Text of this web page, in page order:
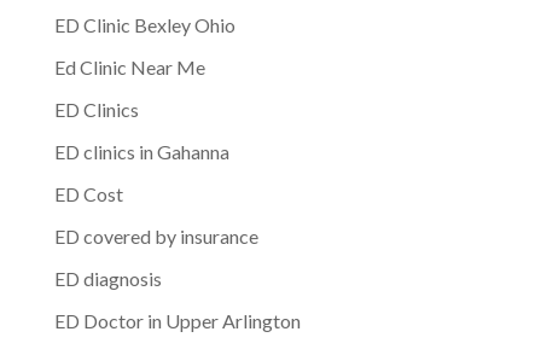
ED Clinic Bexley Ohio
Ed Clinic Near Me
ED Clinics
ED clinics in Gahanna
ED Cost
ED covered by insurance
ED diagnosis
ED Doctor in Upper Arlington